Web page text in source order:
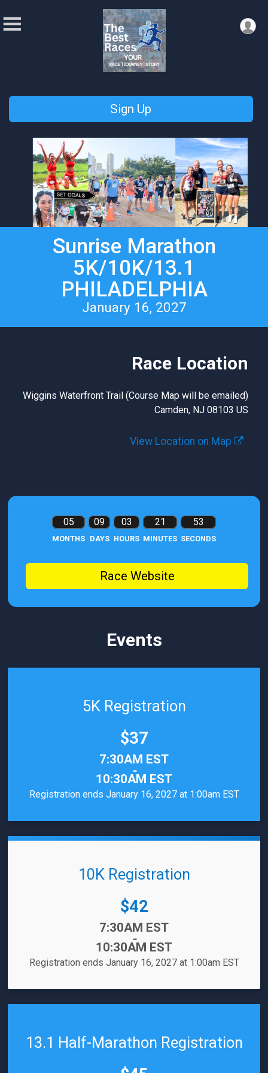
Sign Up
Sunrise Marathon
5K/10K/13.1
PHILADELPHIA
January 16, 2027
Race Location
Wiggins Waterfront Trail (Course Map will be emailed)
Camden, NJ 08103 US
View Location on Map
05
MONTHS
09
DAYS
03
HOURS
21
MINUTES
53
SECONDS
Race Website
Events
5K Registration
Price:
$37
7:30AM EST
-
10:30AM EST
Registration ends January 16, 2027 at 1:00am EST
10K Registration
Price:
$42
7:30AM EST
-
10:30AM EST
Registration ends January 16, 2027 at 1:00am EST
13.1 Half-Marathon Registration